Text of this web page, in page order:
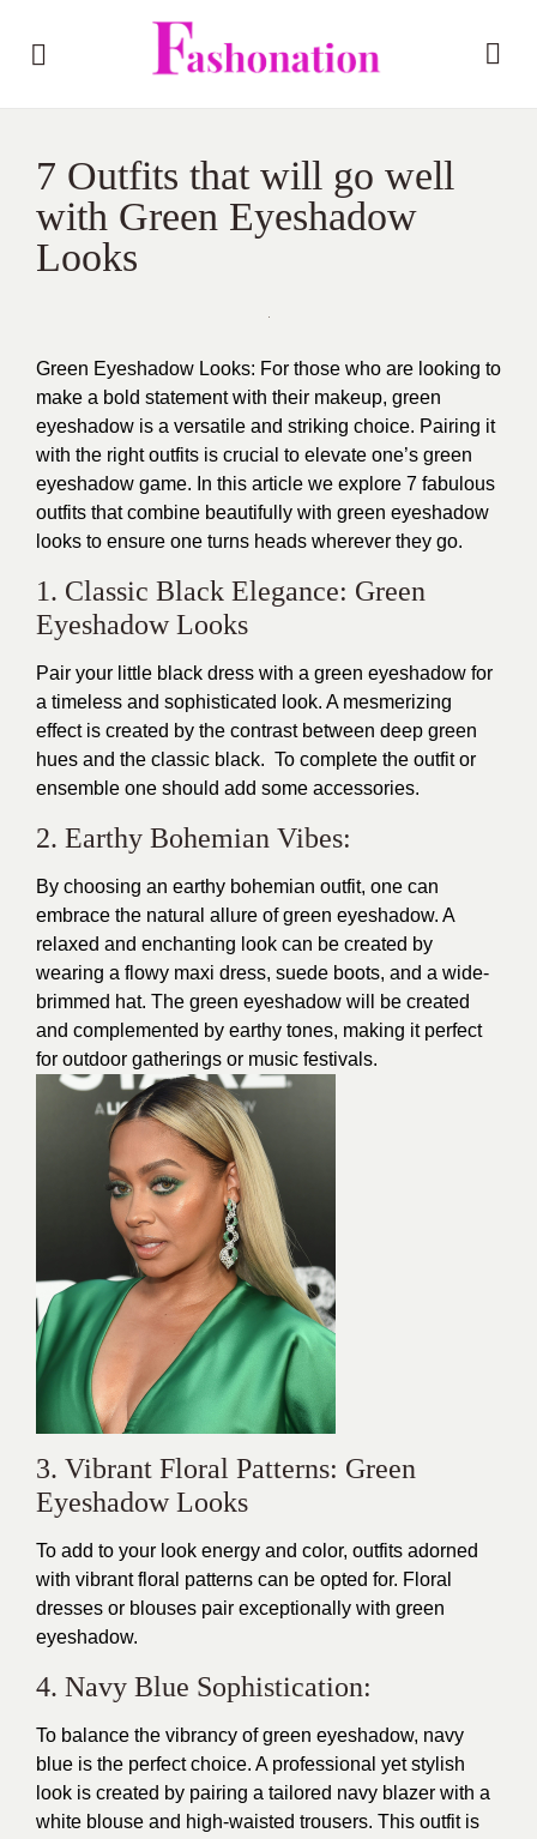
7 Outfits that will go well
with Green Eyeshadow
Looks
Green Eyeshadow Looks: For those who are looking to
make a bold statement with their makeup, green
eyeshadow is a versatile and striking choice. Pairing it
with the right outfits is crucial to elevate one’s green
eyeshadow game. In this article we explore 7 fabulous
outfits that combine beautifully with green eyeshadow
looks to ensure one turns heads wherever they go.
1. Classic Black Elegance: Green
Eyeshadow Looks
Pair your little black dress with a green eyeshadow for
a timeless and sophisticated look. A mesmerizing
effect is created by the contrast between deep green
hues and the classic black. To complete the outfit or
ensemble one should add some accessories.
2. Earthy Bohemian Vibes:
By choosing an earthy bohemian outfit, one can
embrace the natural allure of green eyeshadow. A
relaxed and enchanting look can be created by
wearing a flowy maxi dress, suede boots, and a wide-
brimmed hat. The green eyeshadow will be created
and complemented by earthy tones, making it perfect
for outdoor gatherings or music festivals.
3. Vibrant Floral Patterns: Green
Eyeshadow Looks
To add to your look energy and color, outfits adorned
with vibrant floral patterns can be opted for. Floral
dresses or blouses pair exceptionally with green
eyeshadow.
4. Navy Blue Sophistication:
To balance the vibrancy of green eyeshadow, navy
blue is the perfect choice. A professional yet stylish
look is created by pairing a tailored navy blazer with a
white blouse and high-waisted trousers. This outfit is